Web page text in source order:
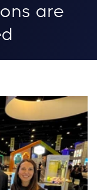
are